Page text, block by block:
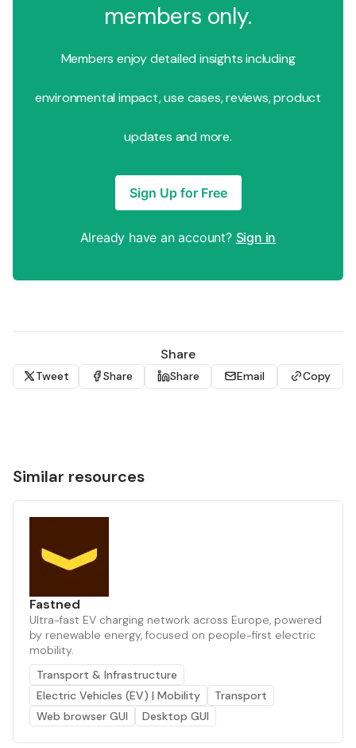
members only.
Members enjoy detailed insights including
environmental impact, use cases, reviews, product
updates and more.
Sign Up for Free
Already have an account? Sign in
Share
Tweet Share Share Email Copy
Similar resources
Fastned
Ultra-fast EV charging network across Europe, powered
by renewable energy, focused on people-first electric
mobility.
Transport & Infrastructure
Electric Vehicles (EV) | Mobility
Transport
Web browser GUI
Desktop GUI